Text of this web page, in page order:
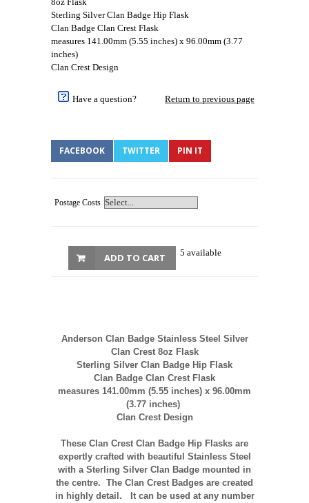
Sterling Silver Clan Badge Hip Flask
Clan Badge Clan Crest Flask
measures 141.00mm (5.55 inches) x 96.00mm (3.77
inches)
Clan Crest Design
Have a question? Return to previous page
FACEBOOK TWITTER PIN IT
Postage Costs
5 available
ADD TO CART
Anderson Clan Badge Stainless Steel Silver
Clan Crest 8oz Flask
Sterling Silver Clan Badge Hip Flask
Clan Badge Clan Crest Flask
measures 141.00mm (5.55 inches) x 96.00mm
(3.77 inches)
Clan Crest Design
These Clan Crest Clan Badge Hip Flasks are
expertly crafted with beautiful Stainless Steel
with a Sterling Silver Clan Badge mounted in
the centre. The Clan Crest Badges are created
in highly detail. It can be used at any number